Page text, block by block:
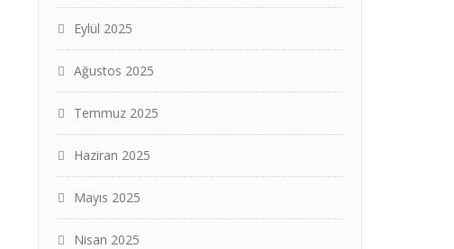
Eylül 2025
Ağustos 2025
Temmuz 2025
Haziran 2025
Mayıs 2025
Nisan 2025